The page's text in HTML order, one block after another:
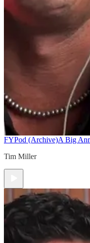
FYPod (Archive)A Big
Tim Miller